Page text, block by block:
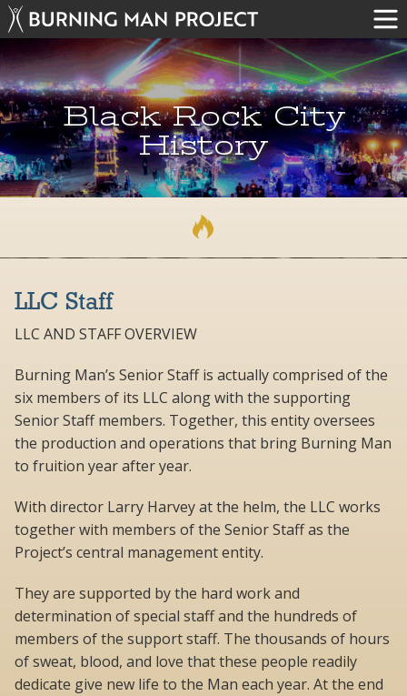
Black Rock City
History
LLC Staff
LLC AND STAFF OVERVIEW
Burning Man’s Senior Staff is actually comprised of the
six members of its LLC along with the supporting
Senior Staff members. Together, this entity oversees
the production and operations that bring Burning Man
to fruition year after year.
With director Larry Harvey at the helm, the LLC works
together with members of the Senior Staff as the
Project’s central management entity.
They are supported by the hard work and
determination of special staff and the hundreds of
members of the support staff. The thousands of hours
of sweat, blood, and love that these people readily
dedicate give new life to the Man each year. At the end